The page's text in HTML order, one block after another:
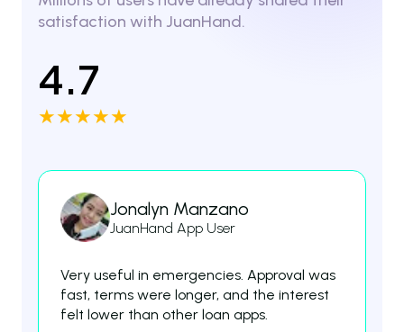
satisfaction with JuanHand.
4.7
★★★★★
Jonalyn Manzano
JuanHand App User
Very useful in emergencies. Approval was
fast, terms were longer, and the interest
felt lower than other loan apps.